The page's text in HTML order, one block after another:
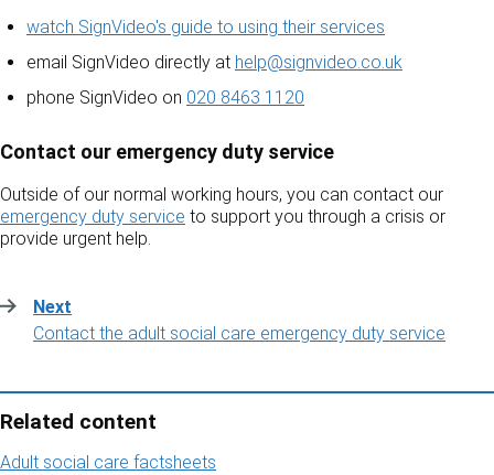
watch SignVideo's guide to using their services
email SignVideo directly at help@signvideo.co.uk
phone SignVideo on 020 8463 1120
Contact our emergency duty service
Outside of our normal working hours, you can contact our
emergency duty service to support you through a crisis or
provide urgent help.
Next
:Contact the adult social care emergency duty service
Related content
Adult social care factsheets